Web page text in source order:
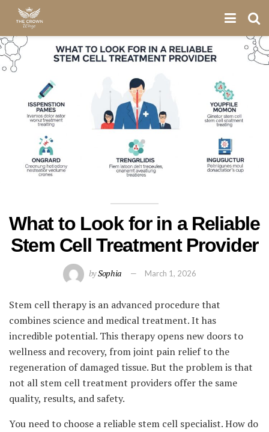
What to Look for in a Reliable
Stem Cell Treatment Provider
bySophia March 1, 2026
Stem cell therapy is an advanced procedure that
combines science and medical treatment. It has
incredible potential. This therapy opens new doors to
wellness and recovery, from joint pain relief to the
regeneration of damaged tissue. But the problem is that
not all stem cell treatment providers offer the same
quality, results, and safety.
You need to choose a reliable stem cell specialist. How do